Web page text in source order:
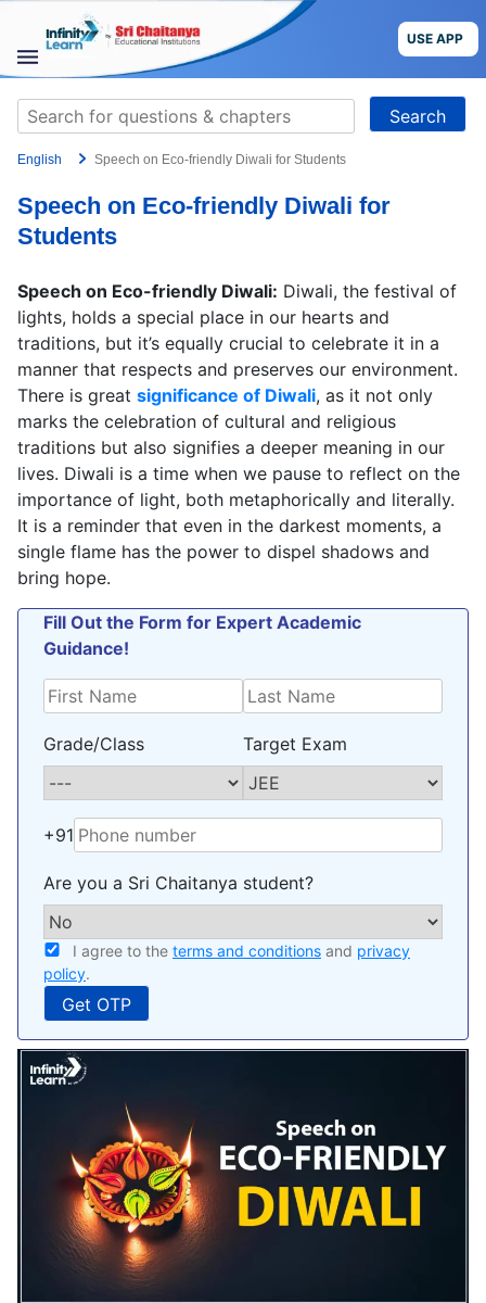
content
USE APP
STUDY
MATERIALS
COURSES
CBSE
More
Blog
USE APP
Search
for:
English Speech on Eco-friendly Diwali for Students
Speech on Eco-friendly Diwali for
Students
Speech on Eco-friendly Diwali: Diwali, the festival of
lights, holds a special place in our hearts and
traditions, but it’s equally crucial to celebrate it in a
manner that respects and preserves our environment.
There is great significance of Diwali, as it not only
marks the celebration of cultural and religious
traditions but also signifies a deeper meaning in our
lives. Diwali is a time when we pause to reflect on the
importance of light, both metaphorically and literally.
It is a reminder that even in the darkest moments, a
single flame has the power to dispel shadows and
bring hope.
Fill Out the Form for Expert Academic
Guidance!
Grade/Class Target Exam
+91
Are you a Sri Chaitanya student?
I agree to the terms and conditions and privacy
policy.